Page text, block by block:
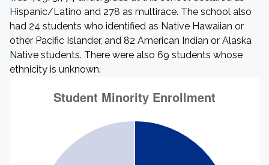
Hispanic/Latino and 278 as multirace. The school also
had 24 students who identified as Native Hawaiian or
other Pacific Islander, and 82 American Indian or Alaska
Native students. There were also 69 students whose
ethnicity is unknown.